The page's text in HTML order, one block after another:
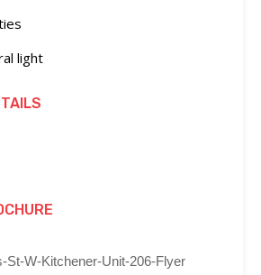
light
St-W-Kitchener-Unit-206-Flyer